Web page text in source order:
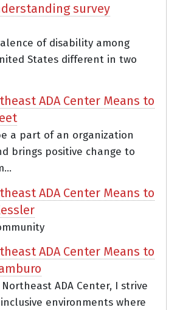
survey
of disability among
States different in two
ADA Center Means to
a part of an organization
brings positive change to
ADA Center Means to
ADA Center Means to
ADA Center, I strive
environments where